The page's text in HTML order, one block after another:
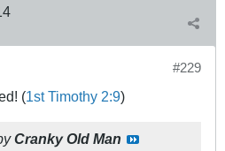
#229
(1st Timothy 2:9)
Cranky Old Man